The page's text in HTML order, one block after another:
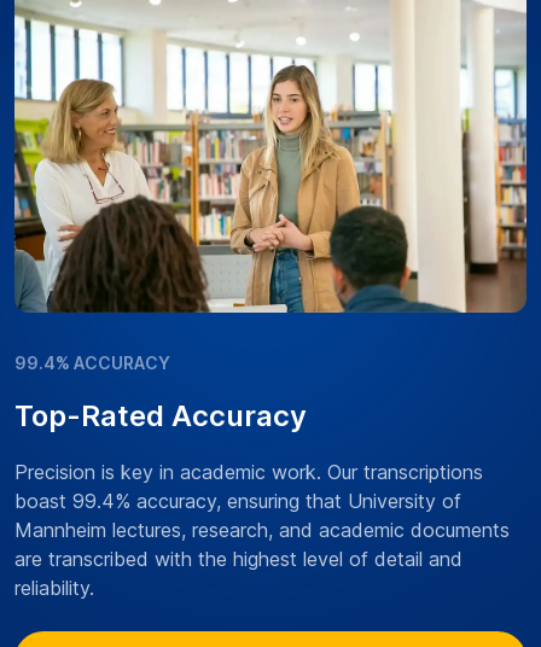
99.4% ACCURACY
Top-Rated Accuracy
Precision is key in academic work. Our transcriptions
boast 99.4% accuracy, ensuring that University of
Mannheim lectures, research, and academic documents
are transcribed with the highest level of detail and
reliability.